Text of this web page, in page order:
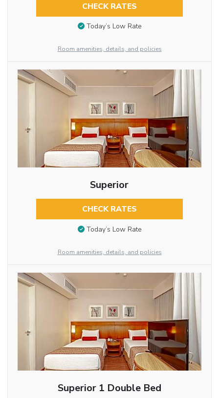
CHECK RATES
Today’s Low Rate
Room amenities, details, and policies
Superior
CHECK RATES
Today’s Low Rate
Room amenities, details, and policies
Superior 1 Double Bed